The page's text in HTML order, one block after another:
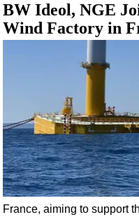
BW Ideol, NGE
Wind Factory in
France, aiming to support